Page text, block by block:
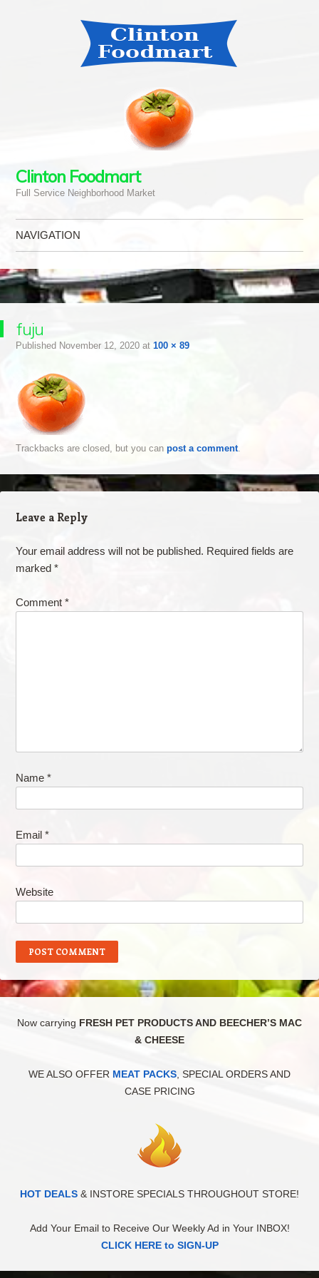
Clinton Foodmart
Full Service Neighborhood Market
NAVIGATION
fuju
Published November 12, 2020at 100 × 89
Trackbacks are closed, but you can post a comment.
Leave a Reply
Your email address will not be published. Required fields are
marked *
Comment *
Name *
Email *
Website
Now carrying FRESH PET PRODUCTS AND BEECHER’S MAC
& CHEESE
WE ALSO OFFER MEAT PACKS , SPECIAL ORDERS AND
CASE PRICING
HOT DEALS & INSTORE SPECIALS THROUGHOUT STORE!
Add Your Email to Receive Our Weekly Ad in Your INBOX!
CLICK HERE to SIGN-UP